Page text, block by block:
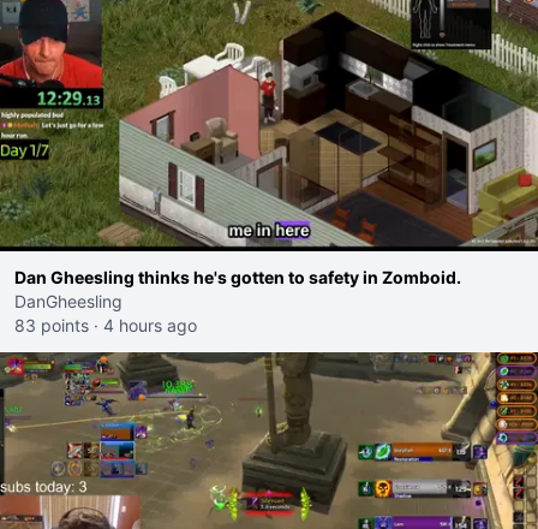
Dan Gheesling thinks he's gotten to safety in Zomboid.
DanGheesling
83 points · 4 hours ago